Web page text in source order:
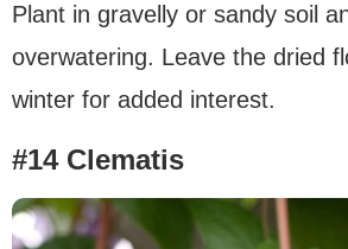
Plant in gravelly or sandy soil
overwatering. Leave the dried
winter for added interest.
#14 Clematis